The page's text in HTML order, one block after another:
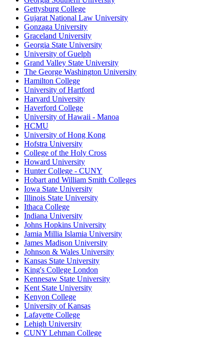
Gettysburg College
Gujarat National Law University
Gonzaga University
Graceland University
Georgia State University
University of Guelph
Grand Valley State University
The George Washington University
Hamilton College
University of Hartford
Harvard University
Haverford College
University of Hawaii - Manoa
HCMU
University of Hong Kong
Hofstra University
College of the Holy Cross
Howard University
Hunter College - CUNY
Hobart and William Smith Colleges
Iowa State University
Illinois State University
Ithaca College
Indiana University
Johns Hopkins University
Jamia Millia Islamia University
James Madison University
Johnson & Wales University
Kansas State University
King's College London
Kennesaw State University
Kent State University
Kenyon College
University of Kansas
Lafayette College
Lehigh University
CUNY Lehman College